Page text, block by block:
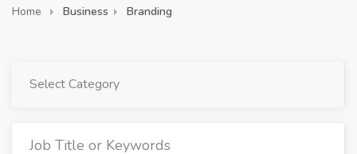
Home Business Branding
Select Category